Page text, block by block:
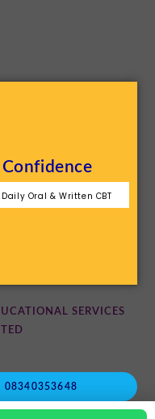
Oral & Written CBT
SERVICES
08340353648